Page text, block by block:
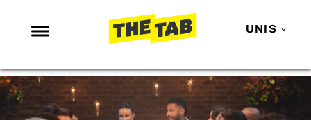
UNIS
NEWS
ENTERTAINMENT